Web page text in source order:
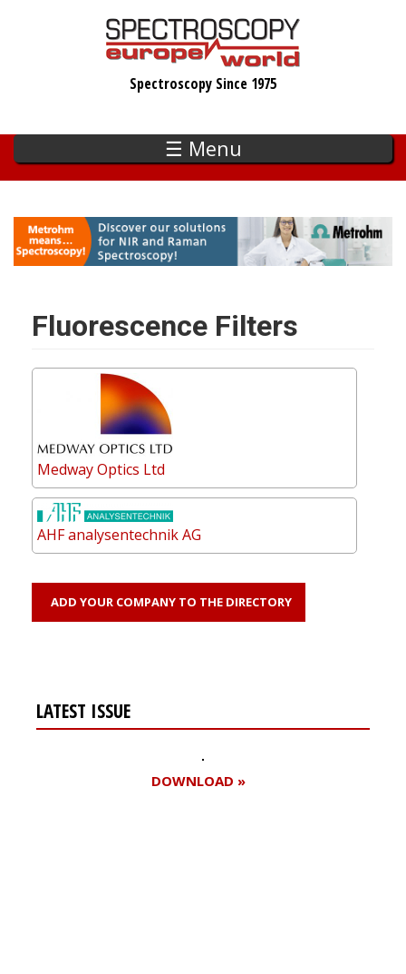
Spectroscopy Since 1975
☰ Menu
Fluorescence Filters
Medway Optics Ltd
AHF analysentechnik AG
ADD YOUR COMPANY TO THE DIRECTORY
LATEST ISSUE
DOWNLOAD »